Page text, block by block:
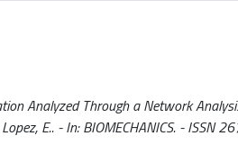
Analyzed Through a Network
E.. - In: BIOMECHANICS. - ISSN